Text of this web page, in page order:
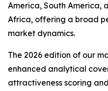
America, South America,
Africa, offering a broad
market dynamics.
The 2026 edition of our
enhanced analytical
attractiveness scoring